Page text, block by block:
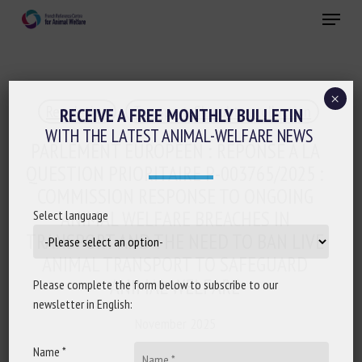
Menu
Regulation Transport, Slaughter, collection
PARLEMENT EUROPÉEN : RÉPONSE À LA
QUESTION PRIORITAIRE P-003765/2025 :
ANIMAL WELFARE BREACHES IN
TRANSPORT AND THE NEED TO BAN LIVE
ANIMAL WELFARE
RECEIVE A FREE MONTHLY BULLETIN
WITH THE LATEST ANIMAL-WELFARE NEWS
Select language
Please complete the form below to subscribe to our
newsletter in English:
Name *
×